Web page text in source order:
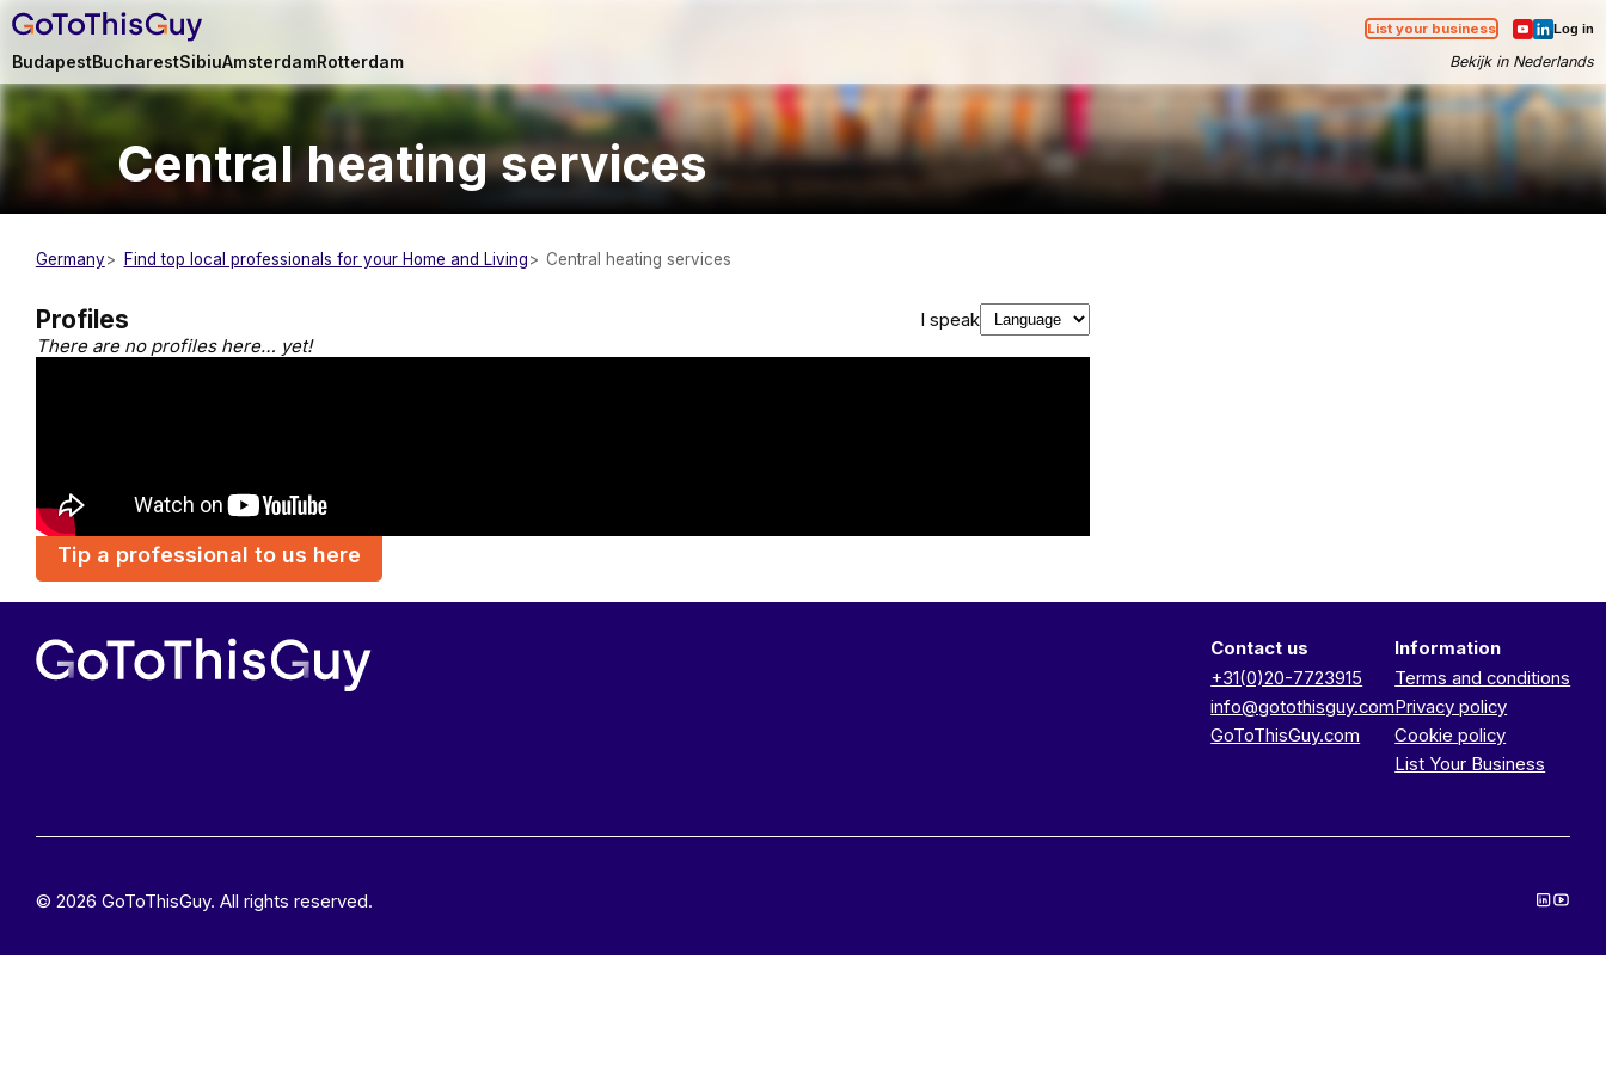
List your business Log in
BudapestBucharestSibiuAmsterdamRotterdam Bekijk in Nederlands
Central heating services
Germany Find top local professionals for your Home and Living Central heating services
Profiles
I speak
There are no profiles here… yet!
Tip a professional to us here
Contact us
+31(0)20-7723915
info@gotothisguy.com
GoToThisGuy.com
Information
Terms and conditions
Privacy policy
Cookie policy
List Your Business
© 2026 GoToThisGuy. All rights reserved.